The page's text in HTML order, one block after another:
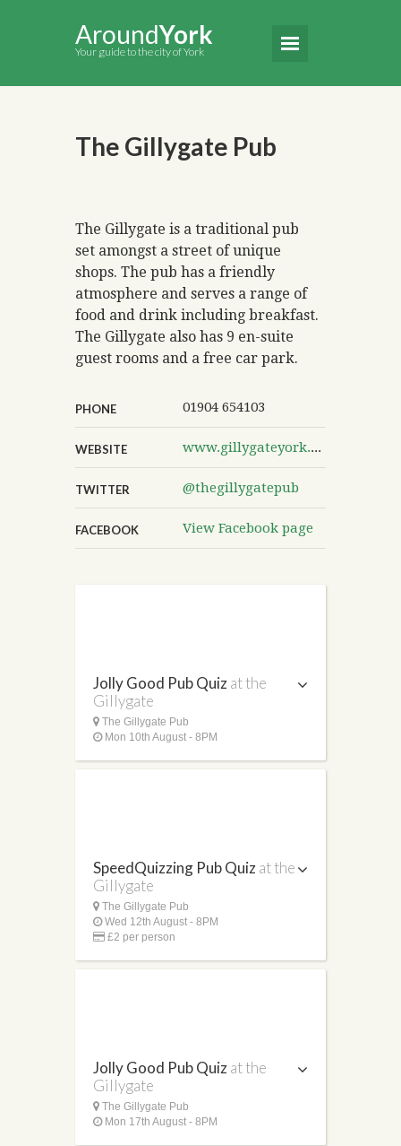
AroundYork
Your guide to the city of York
The Gillygate Pub
The Gillygate is a traditional pub
set amongst a street of unique
shops. The pub has a friendly
atmosphere and serves a range of
food and drink including breakfast.
The Gillygate also has 9 en-suite
guest rooms and a free car park.
PHONE 01904 654103
WEBSITE www.gillygateyork.co.uk
TWITTER @thegillygatepub
FACEBOOK View Facebook page
Jolly Good Pub Quizat the
Gillygate
The Gillygate Pub
Mon 10th August - 8PM
SpeedQuizzing Pub Quizat the
Gillygate
The Gillygate Pub
Wed 12th August - 8PM
£2 per person
Jolly Good Pub Quizat the
Gillygate
The Gillygate Pub
Mon 17th August - 8PM